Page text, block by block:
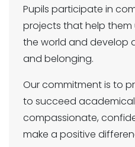
Pupils participate in
projects that help them
the world and develop
and belonging.
Our commitment is to
to succeed
compassionate,
make a positive